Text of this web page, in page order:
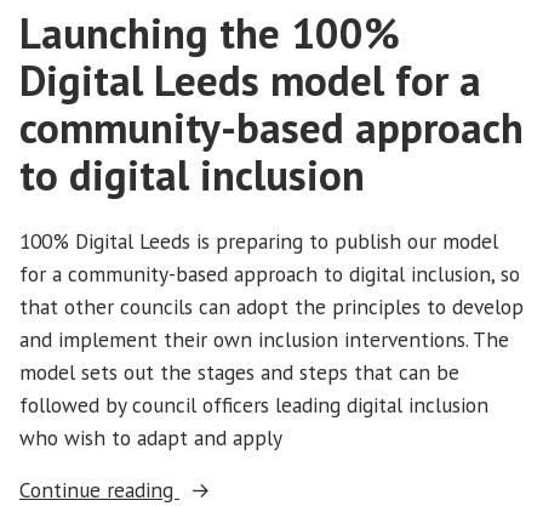
based
approach
to
digital
inclusion”
Launching the 100%
Digital Leeds model for a
community-based approach
to digital inclusion
100% Digital Leeds is preparing to publish our model
for a community-based approach to digital inclusion, so
that other councils can adopt the principles to develop
and implement their own inclusion interventions. The
model sets out the stages and steps that can be
followed by council officers leading digital inclusion
who wish to adapt and apply
Continue reading
“Launching